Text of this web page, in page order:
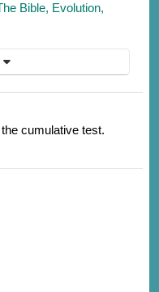
Bible, Evolution,
cumulative test.